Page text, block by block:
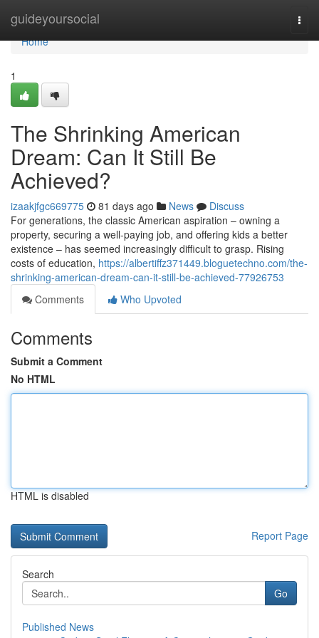
guideyoursocial
Home
Home
1
The Shrinking American
Dream: Can It Still Be
Achieved?
izaakjfgc669775 81 days ago News
Discuss
For generations, the classic American aspiration – owning a
property, securing a well-paying job, and offering kids a better
existence – has seemed increasingly difficult to grasp. Rising
costs of education, https://albertiffz371449.bloguetechno.com/the-
shrinking-american-dream-can-it-still-be-achieved-77926753
Comments
Who Upvoted
Comments
Submit a Comment
No HTML
HTML is disabled
Report Page
Search
Go
Published News